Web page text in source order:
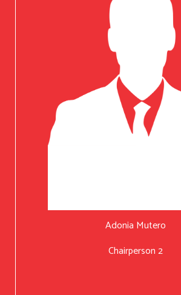
Adonia Mutero
Chairperson 2